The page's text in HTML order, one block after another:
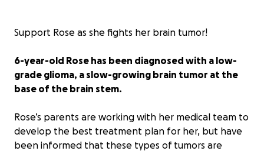
Support Rose as she fights her brain tumor!
6-year-old Rose has been diagnosed with a low-
grade glioma, a slow-growing brain tumor at the
base of the brain stem.
Rose’s parents are working with her medical team to
develop the best treatment plan for her, but have
been informed that these types of tumors are